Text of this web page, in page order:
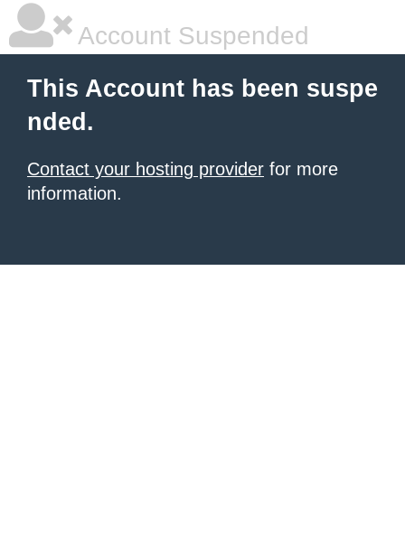
Account Suspended
This Account has been suspe
nded.
Contact your hosting provider for more
information.